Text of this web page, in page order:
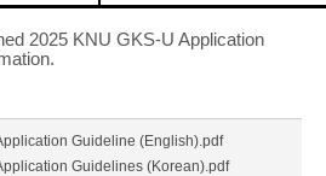
2025 KNU GKS-U Application
Guideline (English).pdf
Guidelines (Korean).pdf